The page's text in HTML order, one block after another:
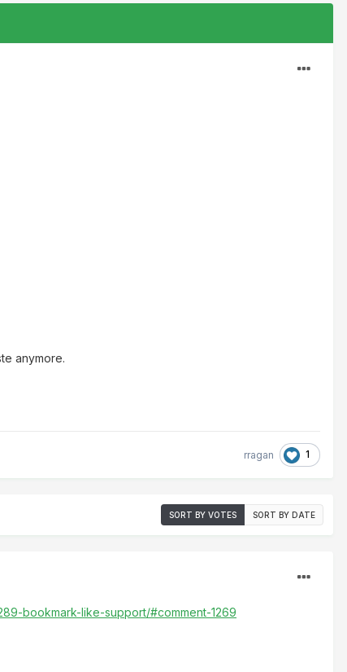
anymore.
rragan 1
SORT BY VOTES SORT BY DATE
bookmark-like-support/#comment-1269